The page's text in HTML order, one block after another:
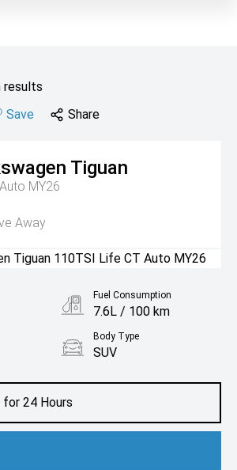
results
Save Share
Tiguan
MY26
Away
for 24 Hours
Fuel Consumption
7.6L / 100 km
Body Type
SUV